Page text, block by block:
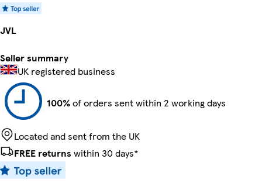
JVL
Seller summary
UK registered business
100%of orders sent within 2 working days
Located and sent from the UK
FREE returns within 30 days*